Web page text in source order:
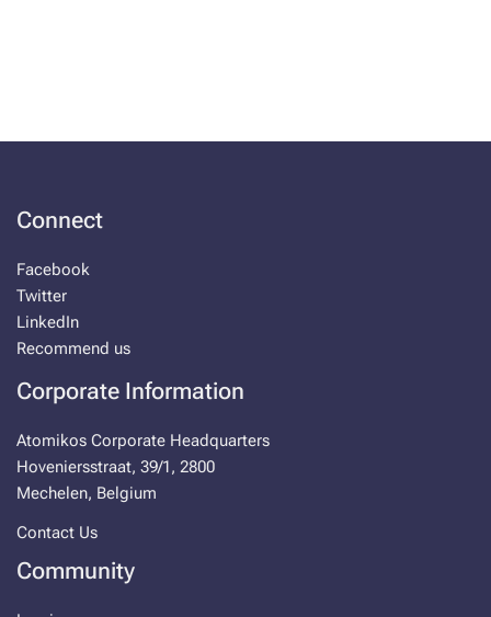
Connect
Facebook
Twitter
LinkedIn
Recommend us
Corporate Information
Atomikos Corporate Headquarters
Hoveniersstraat, 39/1, 2800
Mechelen, Belgium
Contact Us
Community